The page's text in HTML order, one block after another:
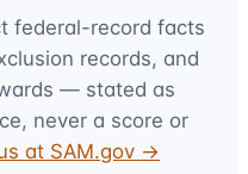
federal-record facts
records, and
— stated as
never a score or
at SAM.gov →